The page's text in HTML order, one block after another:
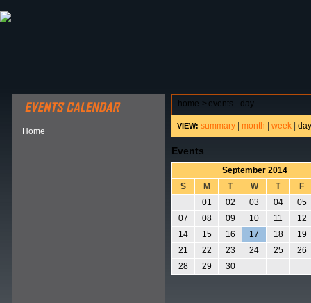
Home
home > events - day
VIEW: summary month week day
Events
September 2014
S
M T W T
F
01
02 03 04
05
07
08 09 10 11
12
14
15 16 17 18
19
21
22 23 24 25
26
28
29 30